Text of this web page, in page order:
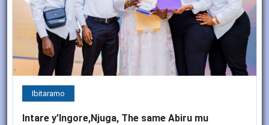
Ibitaramo
Intare y’Ingore,Njuga, The same Abiru mu